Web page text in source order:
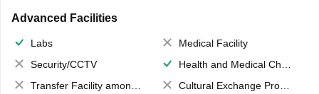
Advanced Facilities
Labs
Medical Facility
Security/CCTV
Health and Medical Check up
Transfer Facility among school chain
Cultural Exchange Program